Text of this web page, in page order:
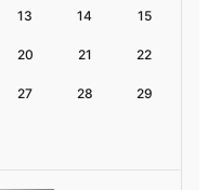
13 14 15
20 21 22
27 28 29